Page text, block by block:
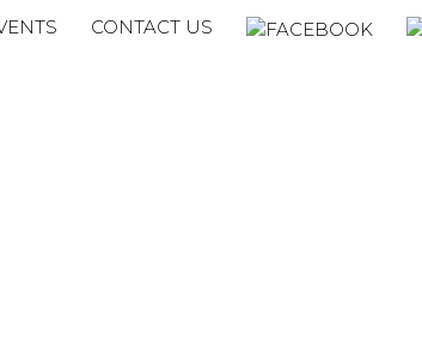
CONTACT US